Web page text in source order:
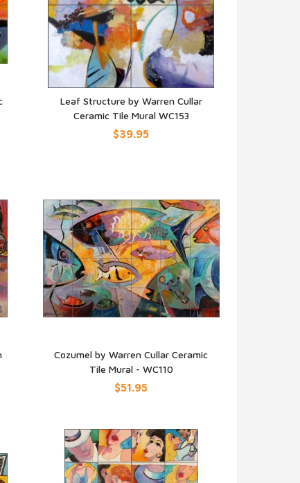
QUICK VIEW
Leaf Structure by Warren Cullar
Ceramic Tile Mural WC153
$39.95
QUICK VIEW
Cozumel by Warren Cullar Ceramic
Tile Mural - WC110
$51.95